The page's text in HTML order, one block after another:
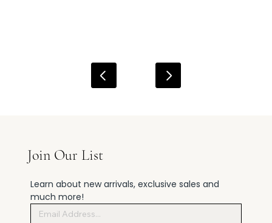
Join Our List
Learn about new arrivals, exclusive sales and
much more!